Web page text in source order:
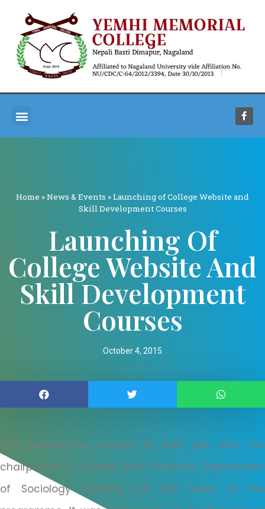
Home »News & Events »Launching of College Website and
Skill Development Courses
Launching Of
College Website And
Skill Development
Courses
October 4, 2015
The programme started at 9:40 A.M. with the
chairperson Dr. Vitokali, Asst. Professor, Department
of Sociology reading out the order of the